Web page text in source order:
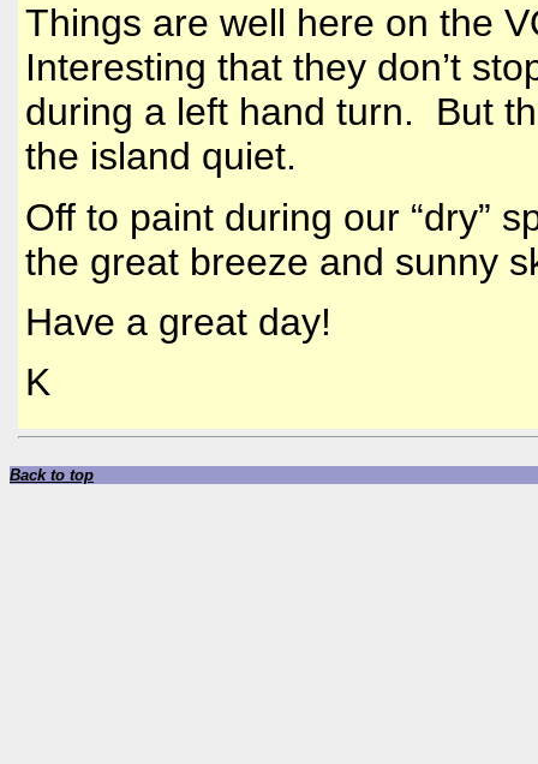
Things are well here on the
Interesting that they don’t
during a left hand turn. But
the island quiet.
Off to paint during our “dry”
the great breeze and sunny
Have a great day!
K
Back to top